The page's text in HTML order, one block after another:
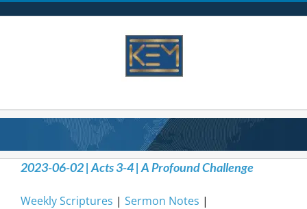
2023-06-02 | Acts 3-4 | A Profound Challenge
Weekly Scriptures | Sermon Notes |